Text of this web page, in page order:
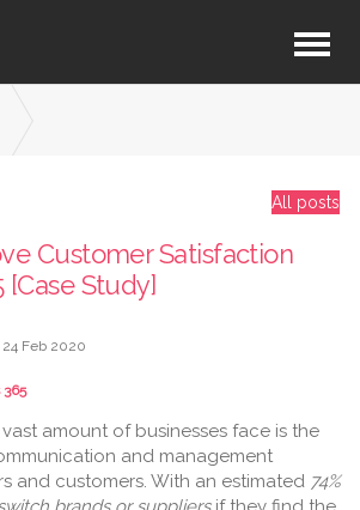
All posts
Customer Satisfaction
Study]
24 Feb 2020
amount of businesses face is the
and management
and customers. With an estimated 74%